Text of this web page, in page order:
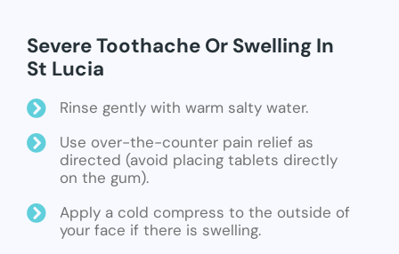
Severe Toothache Or Swelling In
St Lucia
Rinse gently with warm salty water.
Use over-the-counter pain relief as
directed (avoid placing tablets directly
on the gum).
Apply a cold compress to the outside of
your face if there is swelling.